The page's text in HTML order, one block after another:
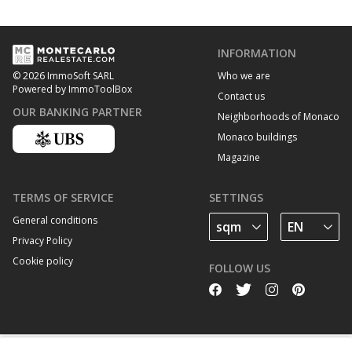
© 2026 ImmoSoft SARL
Powered by ImmoToolBox
OUR BANKING PARTNER
INFORMATION
Who we are
Contact us
Neighborhoods of Monaco
Monaco buildings
Magazine
TERMS OF SERVICE
General conditions
Privacy Policy
Cookie policy
SETTINGS
FOLLOW US